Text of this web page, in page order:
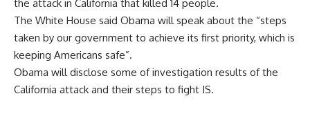
the attack in California that killed 14 people.
The White House said Obama will speak about the “steps
taken by our government to achieve its first priority, which is
keeping Americans safe”.
Obama will disclose some of investigation results of the
California attack and their steps to fight IS.